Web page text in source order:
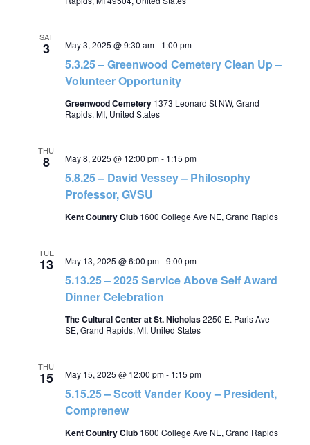
SAT
3
5.3.25 – Greenwood Cemetery Clean Up –
Volunteer Opportunity
May 3, 2025 @ 9:30 am- 1:00 pm
Greenwood Cemetery 1373 Leonard St NW, Grand
Rapids, MI, United States
THU
8
5.8.25 – David Vessey – Philosophy
Professor, GVSU
May 8, 2025 @ 12:00 pm- 1:15 pm
Kent Country Club 1600 College Ave NE, Grand Rapids
TUE
13
5.13.25 – 2025 Service Above Self Award
Dinner Celebration
May 13, 2025 @ 6:00 pm-9:00 pm
The Cultural Center at St. Nicholas2250 E. Paris Ave
SE, Grand Rapids, MI, United States
THU
15
5.15.25 – Scott Vander Kooy – President,
Comprenew
May 15, 2025 @ 12:00 pm- 1:15 pm
Kent Country Club 1600 College Ave NE, Grand Rapids